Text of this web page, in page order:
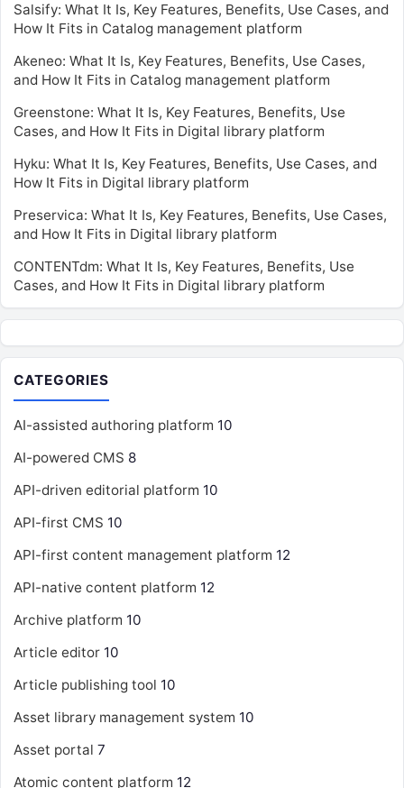
Salsify: What It Is, Key Features, Benefits, Use Cases, and
How It Fits in Catalog management platform
Akeneo: What It Is, Key Features, Benefits, Use Cases,
and How It Fits in Catalog management platform
Greenstone: What It Is, Key Features, Benefits, Use
Cases, and How It Fits in Digital library platform
Hyku: What It Is, Key Features, Benefits, Use Cases, and
How It Fits in Digital library platform
Preservica: What It Is, Key Features, Benefits, Use Cases,
and How It Fits in Digital library platform
CONTENTdm: What It Is, Key Features, Benefits, Use
Cases, and How It Fits in Digital library platform
CATEGORIES
AI-assisted authoring platform 10
AI-powered CMS 8
API-driven editorial platform 10
API-first CMS 10
API-first content management platform 12
API-native content platform 12
Archive platform 10
Article editor 10
Article publishing tool 10
Asset library management system 10
Asset portal 7
Atomic content platform 12